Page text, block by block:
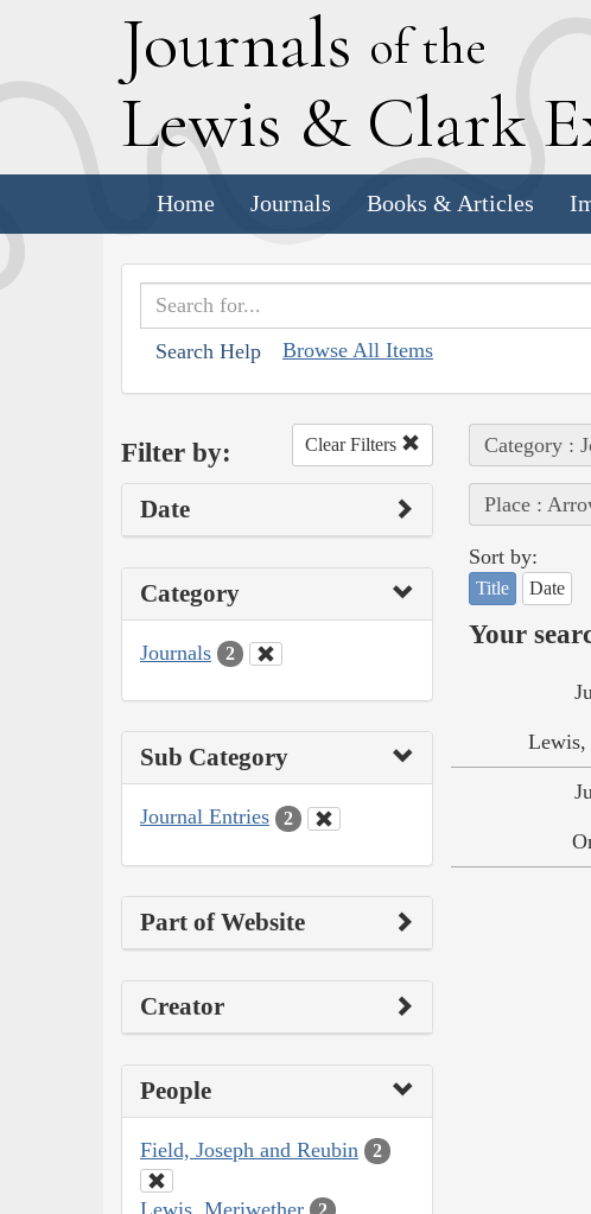
Journals of the
Lewis & Clark E
Home Journals Books & Articles
Search Help Browse All Items
Filter by: Clear Filters
Date
Category
Journals 2
Sub Category
Journal Entries 2
Part of Website
Creator
People
Field, Joseph and Reubin 2
Lewis, Meriwether
Category :
Place :
Sort by:
Title Date
Your
Lewis,